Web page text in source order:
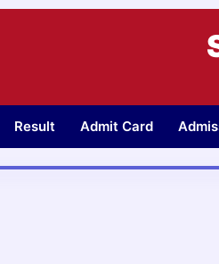
Result Admit Card